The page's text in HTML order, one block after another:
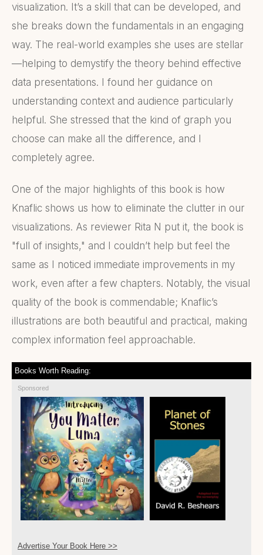
visualization. It’s a skill that can be developed, and
she breaks down the fundamentals in an engaging
way. The real-world examples she uses are stellar
—helping to demystify the theory behind effective
data presentations. I found her guidance on
understanding context and audience particularly
helpful. She stressed that the kind of graph you
choose can make all the difference, and I
completely agree.
One of the major highlights of this book is how
Knaflic shows us how to eliminate the clutter in our
visualizations. As reviewer Rita N put it, the book is
"full of insights," and I couldn’t help but feel the
same as I noticed immediate improvements in my
work, even after a few chapters. Notably, the visual
quality of the book is commendable; Knaflic’s
illustrations are both beautiful and practical, making
complex information feel approachable.
Books Worth Reading:
Sponsored
Advertise Your Book Here >>